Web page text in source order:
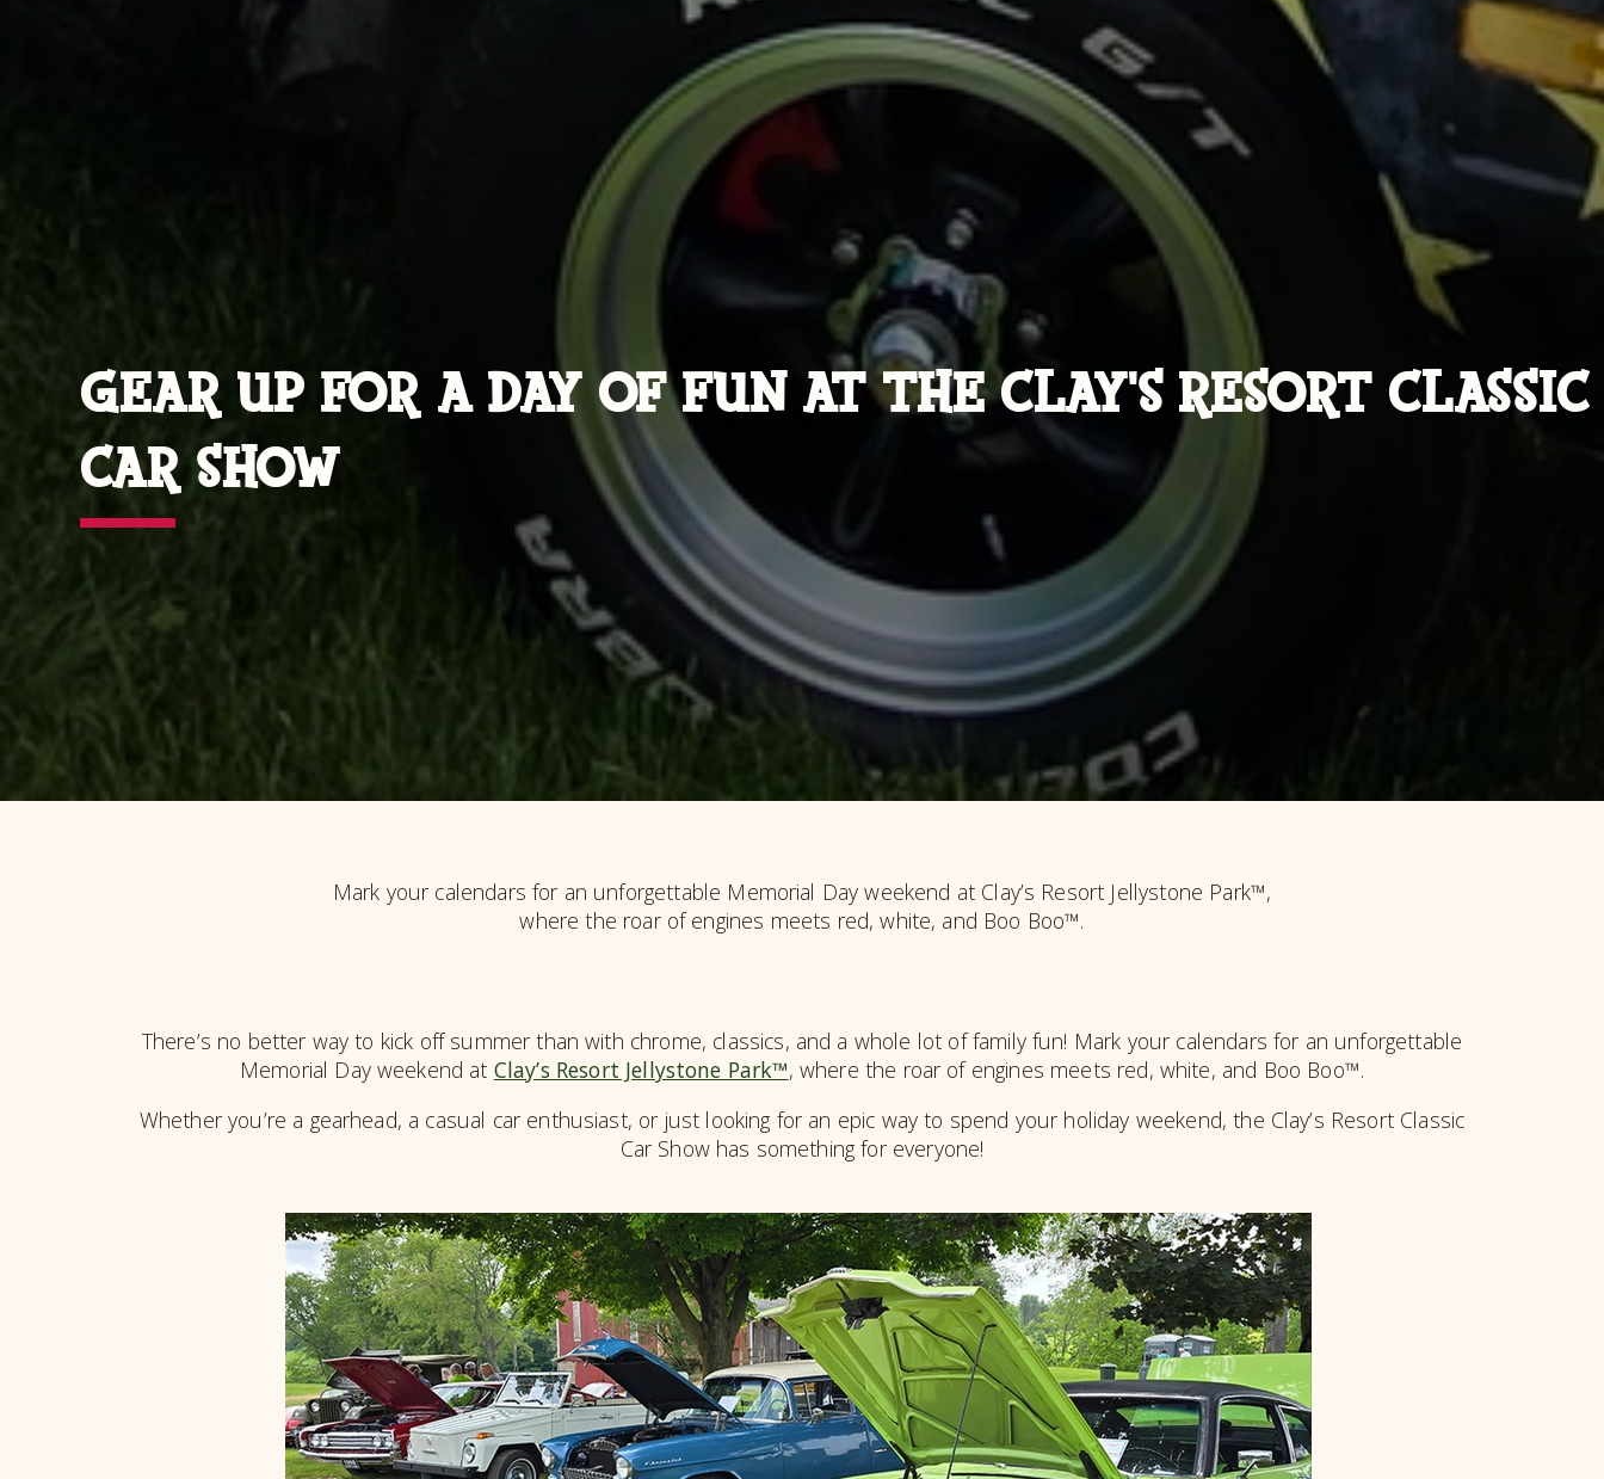
GEAR UP FOR A DAY OF FUN AT THE CLAY'S RESORT CLASSIC
CAR SHOW
Mark your calendars for an unforgettable Memorial Day weekend at Clay’s Resort Jellystone Park™,
where the roar of engines meets red, white, and Boo Boo™.
There’s no better way to kick off summer than with chrome, classics, and a whole lot of family fun! Mark your calendars for an unforgettable
Memorial Day weekend at Clay’s Resort Jellystone Park™, where the roar of engines meets red, white, and Boo Boo™.
Whether you’re a gearhead, a casual car enthusiast, or just looking for an epic way to spend your holiday weekend, the Clay’s Resort Classic
Car Show has something for everyone!